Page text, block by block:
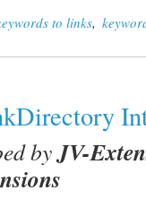
to links,
byJV-